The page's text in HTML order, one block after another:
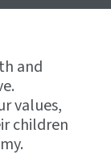
and
values,
children